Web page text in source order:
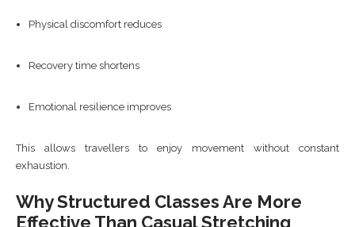
Physical discomfort reduces
Recovery time shortens
Emotional resilience improves
This allows travellers to enjoy movement without constant
exhaustion.
Why Structured Classes Are More
Effective Than Casual Stretching